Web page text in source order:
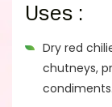
Uses :
Dry red
chutneys,
condiments.